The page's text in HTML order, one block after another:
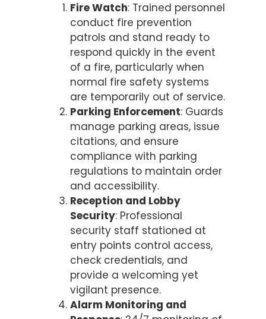
Fire Watch: Trained personnel
conduct fire prevention
patrols and stand ready to
respond quickly in the event
of a fire, particularly when
normal fire safety systems
are temporarily out of service.
Parking Enforcement: Guards
manage parking areas, issue
citations, and ensure
compliance with parking
regulations to maintain order
and accessibility.
Reception and Lobby
Security: Professional
security staff stationed at
entry points control access,
check credentials, and
provide a welcoming yet
vigilant presence.
Alarm Monitoring and